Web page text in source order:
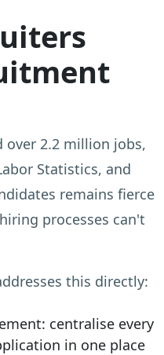
over 2.2 million jobs,
Statistics, and
remains fierce
processes can't
this directly:
centralise every
in one place